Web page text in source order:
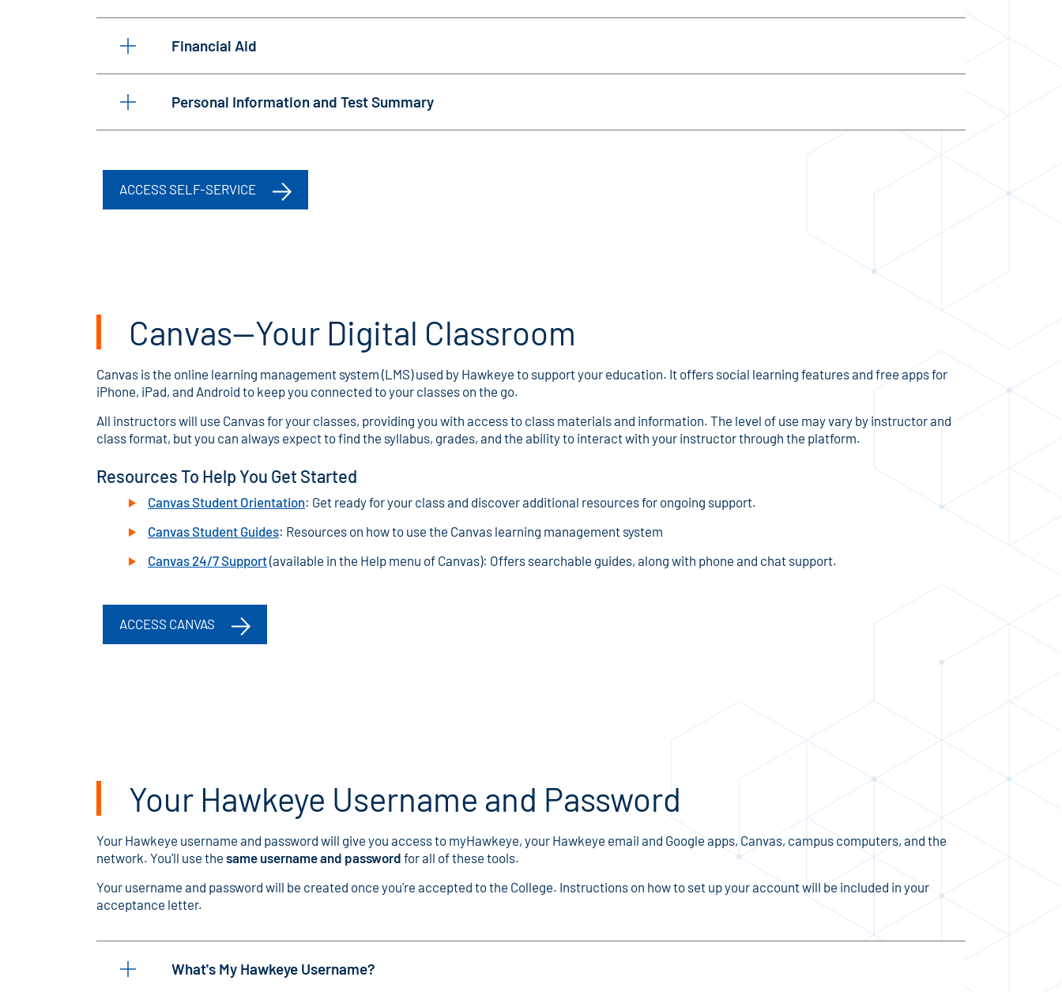
Financial Aid
Personal Information and Test Summary
ACCESS SELF-SERVICE
Canvas—Your Digital Classroom
Canvas is the online learning management system (LMS) used by Hawkeye to support your education. It offers social learning features and free apps for
iPhone, iPad, and Android to keep you connected to your classes on the go.
All instructors will use Canvas for your classes, providing you with access to class materials and information. The level of use may vary by instructor and
class format, but you can always expect to find the syllabus, grades, and the ability to interact with your instructor through the platform.
Resources To Help You Get Started
Canvas Student Orientation: Get ready for your class and discover additional resources for ongoing support.
Canvas Student Guides: Resources on how to use the Canvas learning management system
Canvas 24/7 Support(available in the Help menu of Canvas): Offers searchable guides, along with phone and chat support.
ACCESS CANVAS
Your Hawkeye Username and Password
Your Hawkeye username and password will give you access to myHawkeye, your Hawkeye email and Google apps, Canvas, campus computers, and the
network. You'll use the same username and password for all of these tools.
Your username and password will be created once you're accepted to the College. Instructions on how to set up your account will be included in your
acceptance letter.
What's My Hawkeye Username?